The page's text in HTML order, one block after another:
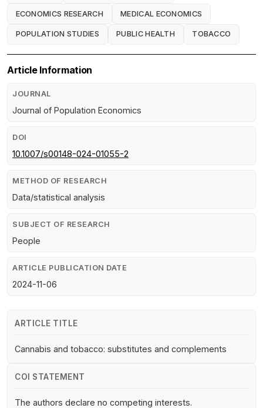
ECONOMICS RESEARCH MEDICAL ECONOMICS
POPULATION STUDIES PUBLIC HEALTH TOBACCO
Article Information
JOURNAL
Journal of Population Economics
DOI
10.1007/s00148-024-01055-2
METHOD OF RESEARCH
Data/statistical analysis
SUBJECT OF RESEARCH
People
ARTICLE PUBLICATION DATE
2024-11-06
ARTICLE TITLE
Cannabis and tobacco: substitutes and complements
COI STATEMENT
The authors declare no competing interests.